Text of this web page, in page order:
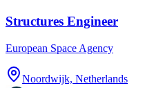
Structures Engineer
European Space Agency
Noordwijk, Netherlands